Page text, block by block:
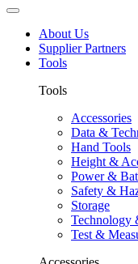
About Us
Supplier Partners
Tools
Tools
Accessories
Data &
Hand Tools
Height &
Power &
Safety &
Storage
Technology
Test &